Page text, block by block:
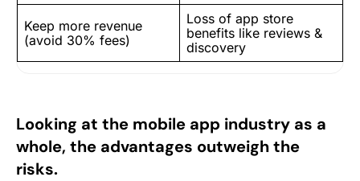
Keep more revenue
(avoid 30% fees)
Loss of app store
benefits like reviews &
discovery
Looking at the mobile app industry as a
whole, the advantages outweigh the
risks.